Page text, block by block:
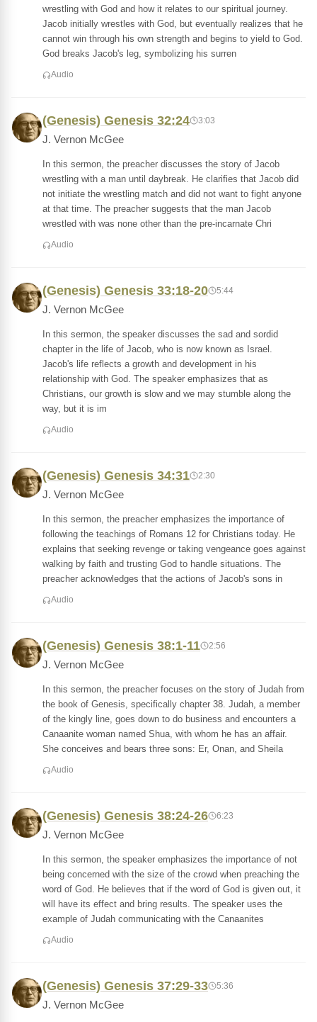
wrestling with God and how it relates to our spiritual journey.
Jacob initially wrestles with God, but eventually realizes that he
cannot win through his own strength and begins to yield to God.
God breaks Jacob's leg, symbolizing his surren
Audio
(Genesis) Genesis 32:24 3:03
J. Vernon McGee
In this sermon, the preacher discusses the story of Jacob
wrestling with a man until daybreak. He clarifies that Jacob did
not initiate the wrestling match and did not want to fight anyone
at that time. The preacher suggests that the man Jacob
wrestled with was none other than the pre-incarnate Chri
Audio
(Genesis) Genesis 33:18-20 5:44
J. Vernon McGee
In this sermon, the speaker discusses the sad and sordid
chapter in the life of Jacob, who is now known as Israel.
Jacob's life reflects a growth and development in his
relationship with God. The speaker emphasizes that as
Christians, our growth is slow and we may stumble along the
way, but it is im
Audio
(Genesis) Genesis 34:31 2:30
J. Vernon McGee
In this sermon, the preacher emphasizes the importance of
following the teachings of Romans 12 for Christians today. He
explains that seeking revenge or taking vengeance goes against
walking by faith and trusting God to handle situations. The
preacher acknowledges that the actions of Jacob's sons in
Audio
(Genesis) Genesis 38:1-11 2:56
J. Vernon McGee
In this sermon, the preacher focuses on the story of Judah from
the book of Genesis, specifically chapter 38. Judah, a member
of the kingly line, goes down to do business and encounters a
Canaanite woman named Shua, with whom he has an affair.
She conceives and bears three sons: Er, Onan, and Sheila
Audio
(Genesis) Genesis 38:24-26 6:23
J. Vernon McGee
In this sermon, the speaker emphasizes the importance of not
being concerned with the size of the crowd when preaching the
word of God. He believes that if the word of God is given out, it
will have its effect and bring results. The speaker uses the
example of Judah communicating with the Canaanites
Audio
(Genesis) Genesis 37:29-33 5:36
J. Vernon McGee